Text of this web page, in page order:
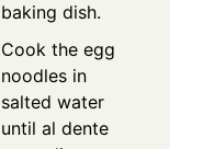
baking dish.
Cook the egg
noodles in
salted water
until al dente